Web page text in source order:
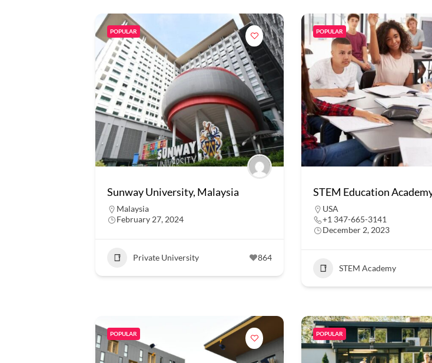
POPULAR
Sunway University, Malaysia
Malaysia
February 27, 2024
Private University 864
POPULAR
STEM Education
USA
+1 347-665-3141
December 2, 2023
STEM Academy
POPULAR POPULAR